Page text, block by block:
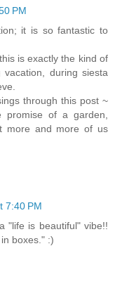
PM
it is so fantastic to
is exactly the kind of
during siesta
through this post ~
promise of a garden,
more and more of us
7:40 PM
"life is beautiful" vibe!!
boxes." :)